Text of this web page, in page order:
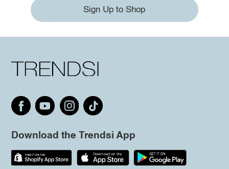
Sign Up to Shop
Download the Trendsi App